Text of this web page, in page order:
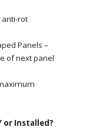
anti-rot
Panels –
of next panel
or Installed?